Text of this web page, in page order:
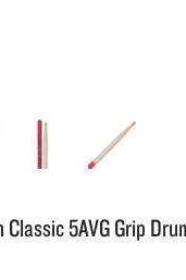
5AVG Grip